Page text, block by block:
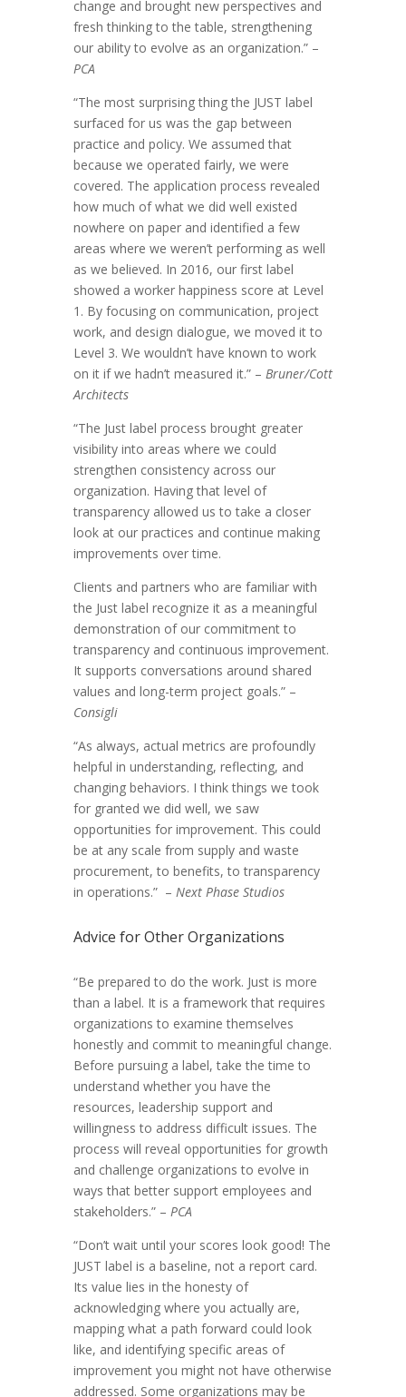
change and brought new perspectives and
fresh thinking to the table, strengthening
our ability to evolve as an organization.” –
PCA
“The most surprising thing the JUST label
surfaced for us was the gap between
practice and policy. We assumed that
because we operated fairly, we were
covered. The application process revealed
how much of what we did well existed
nowhere on paper and identified a few
areas where we weren’t performing as well
as we believed. In 2016, our first label
showed a worker happiness score at Level
1. By focusing on communication, project
work, and design dialogue, we moved it to
Level 3. We wouldn’t have known to work
on it if we hadn’t measured it.” – Bruner/Cott
Architects
“The Just label process brought greater
visibility into areas where we could
strengthen consistency across our
organization. Having that level of
transparency allowed us to take a closer
look at our practices and continue making
improvements over time.
Clients and partners who are familiar with
the Just label recognize it as a meaningful
demonstration of our commitment to
transparency and continuous improvement.
It supports conversations around shared
values and long-term project goals.” –
Consigli
“As always, actual metrics are profoundly
helpful in understanding, reflecting, and
changing behaviors. I think things we took
for granted we did well, we saw
opportunities for improvement. This could
be at any scale from supply and waste
procurement, to benefits, to transparency
in operations.” – Next Phase Studios
Advice for Other Organizations
“Be prepared to do the work. Just is more
than a label. It is a framework that requires
organizations to examine themselves
honestly and commit to meaningful change.
Before pursuing a label, take the time to
understand whether you have the
resources, leadership support and
willingness to address difficult issues. The
process will reveal opportunities for growth
and challenge organizations to evolve in
ways that better support employees and
stakeholders.” – PCA
“Don’t wait until your scores look good! The
JUST label is a baseline, not a report card.
Its value lies in the honesty of
acknowledging where you actually are,
mapping what a path forward could look
like, and identifying specific areas of
improvement you might not have otherwise
addressed. Some organizations may be